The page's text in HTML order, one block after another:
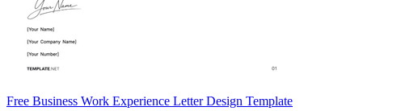
Free Business Work Experience Letter Design Template